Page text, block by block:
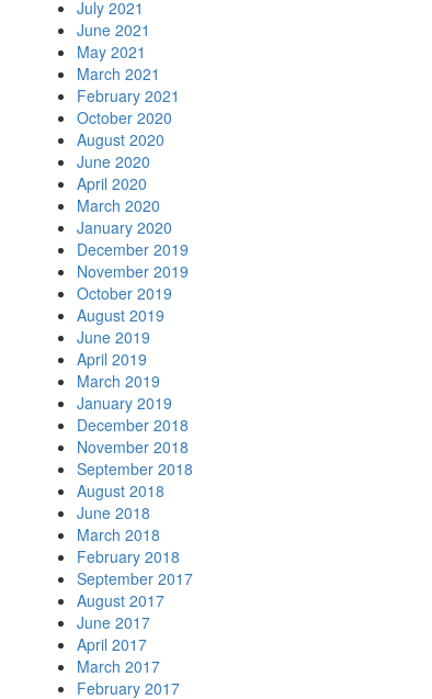
July 2021
June 2021
May 2021
March 2021
February 2021
October 2020
August 2020
June 2020
April 2020
March 2020
January 2020
December 2019
November 2019
October 2019
August 2019
June 2019
April 2019
March 2019
January 2019
December 2018
November 2018
September 2018
August 2018
June 2018
March 2018
February 2018
September 2017
August 2017
June 2017
April 2017
March 2017
February 2017